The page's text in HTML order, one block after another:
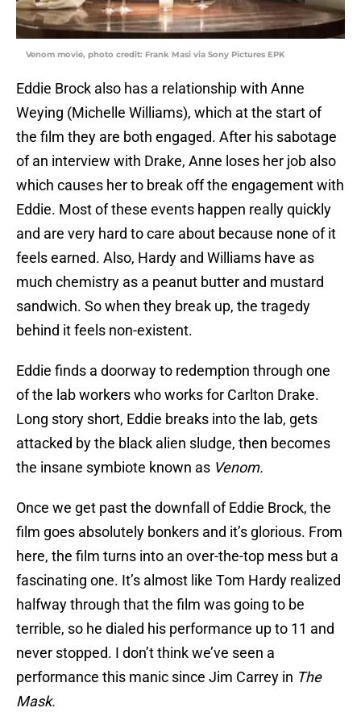
Venom movie, photo credit: Frank Masi via Sony Pictures EPK
Eddie Brock also has a relationship with Anne
Weying (Michelle Williams), which at the start of
the film they are both engaged. After his sabotage
of an interview with Drake, Anne loses her job also
which causes her to break off the engagement with
Eddie. Most of these events happen really quickly
and are very hard to care about because none of it
feels earned. Also, Hardy and Williams have as
much chemistry as a peanut butter and mustard
sandwich. So when they break up, the tragedy
behind it feels non-existent.
Eddie finds a doorway to redemption through one
of the lab workers who works for Carlton Drake.
Long story short, Eddie breaks into the lab, gets
attacked by the black alien sludge, then becomes
the insane symbiote known as Venom.
Once we get past the downfall of Eddie Brock, the
film goes absolutely bonkers and it’s glorious. From
here, the film turns into an over-the-top mess but a
fascinating one. It’s almost like Tom Hardy realized
halfway through that the film was going to be
terrible, so he dialed his performance up to 11 and
never stopped. I don’t think we’ve seen a
performance this manic since Jim Carrey in The
Mask.